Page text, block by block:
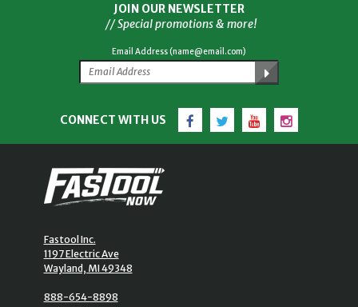
JOIN OUR NEWSLETTER
// Special promotions & more!
Email Address (name@email.com)
CONNECT WITH US Facebook
TwitterYouTubeInstagram
Fastool Inc.
1197 Electric Ave
Wayland, MI 49348
888-654-8898